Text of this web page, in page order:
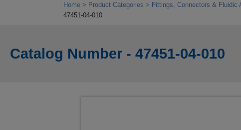
Home Product Categories Fittings, Connectors & Fluidic
47451-04-010
Catalog Number - 47451-04-010